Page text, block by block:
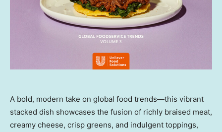
A bold, modern take on global food trends—this vibrant
stacked dish showcases the fusion of richly braised meat,
creamy cheese, crisp greens, and indulgent toppings,